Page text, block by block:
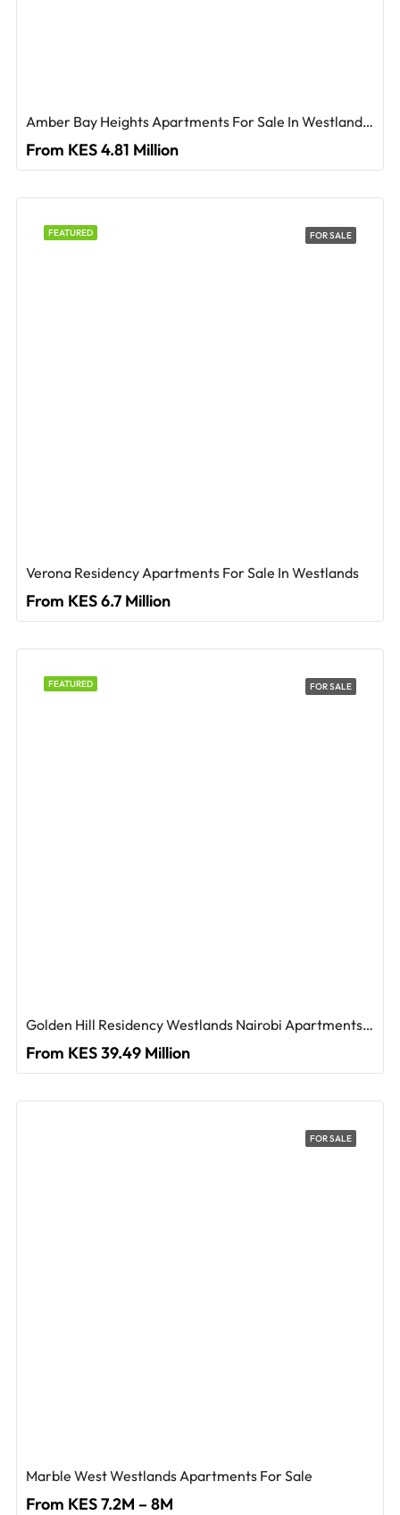
Amber Bay Heights Apartments For Sale In Westlands, Nairobi
From KES 4.81 Million
FEATURED FOR SALE
Verona Residency Apartments For Sale In Westlands
From KES 6.7 Million
FEATURED FOR SALE
Golden Hill Residency Westlands Nairobi Apartments For Sale
From KES 39.49 Million
FOR SALE
Marble West Westlands Apartments For Sale
From KES 7.2M – 8M